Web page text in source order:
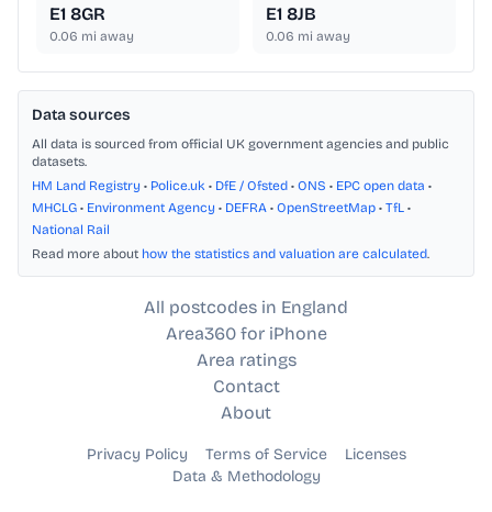
E1 8GR
0.06 mi away
E1 8JB
0.06 mi away
Data sources
All data is sourced from official UK government agencies and public
datasets.
HM Land Registry • Police.uk • DfE / Ofsted • ONS • EPC open data •
MHCLG • Environment Agency • DEFRA • OpenStreetMap • TfL •
National Rail
Read more about how the statistics and valuation are calculated.
All postcodes in England
Area360 for iPhone
Area ratings
Contact
About
Privacy Policy Terms of Service
Licenses
Data & Methodology